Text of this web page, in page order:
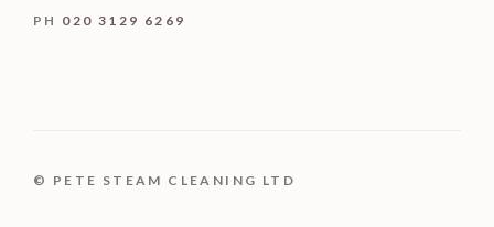
PH 020 3129 6269
© PETE STEAM CLEANING LTD